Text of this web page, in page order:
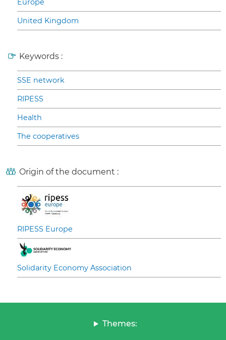
Europe
United Kingdom
Keywords :
SSE network
RIPESS
Health
The cooperatives
Origin of the document :
RIPESS Europe
Solidarity Economy Association
Themes: